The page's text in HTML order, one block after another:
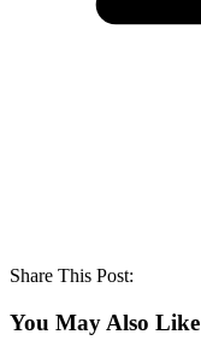
Share This Post:
You May Also Like